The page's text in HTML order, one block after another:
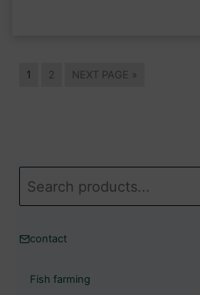
1 2 NEXT PAGE »
h contact
Fish farming